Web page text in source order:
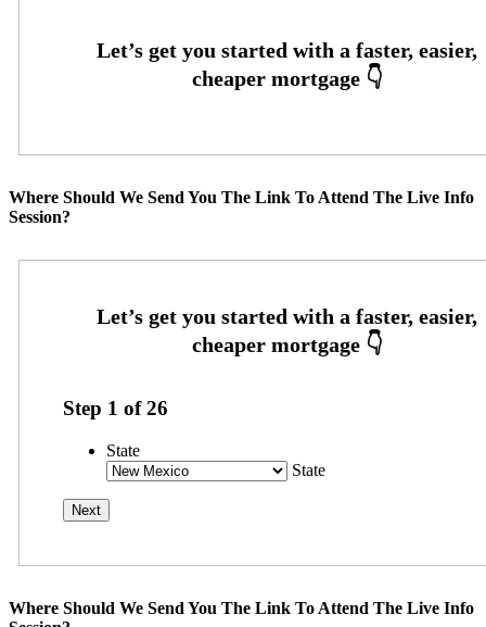
Where Should We Send You The Link To Attend The Live Info
Session?
Step 1 of26
State
State
Where Should We Send You The Link To Attend The Live Info